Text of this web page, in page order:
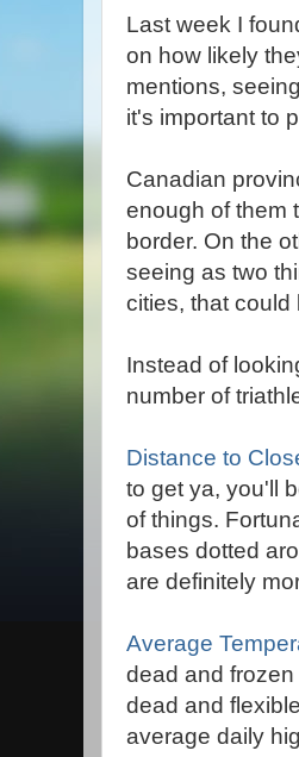
Last week I
on how likely
mentions,
it's important to
Canadian
enough of them
border. On the
seeing as two
cities, that could
Instead of
number of
Distance to
to get ya, you'll
of things.
bases dotted
are definitely
Average
dead and
dead and
average daily